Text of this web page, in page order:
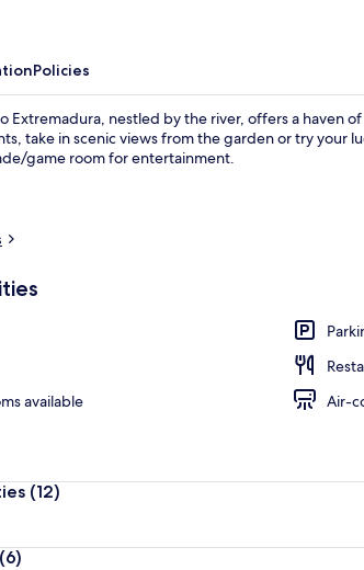
Policies
Extremadura, nestled by the river, offers a haven
take in scenic views from the garden or try your
game room for entertainment.
available
Air-
(12)
(6)